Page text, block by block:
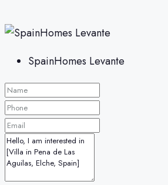
SpainHomes Levante